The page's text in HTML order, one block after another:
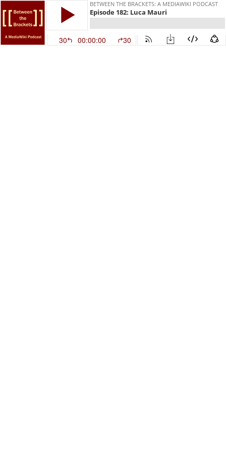
BETWEEN THE BRACKETS: A MEDIAWIKI PODCAST
Episode 182: Luca Mauri
30 00:00:00 30